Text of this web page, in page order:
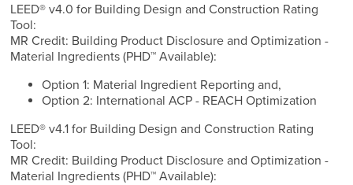
LEED® v4.0 for Building Design and Construction Rating
Tool:
MR Credit: Building Product Disclosure and Optimization -
Material Ingredients (PHD™ Available):
Option 1: Material Ingredient Reporting and,
Option 2: International ACP - REACH Optimization
LEED® v4.1 for Building Design and Construction Rating
Tool:
MR Credit: Building Product Disclosure and Optimization -
Material Ingredients (PHD™ Available):